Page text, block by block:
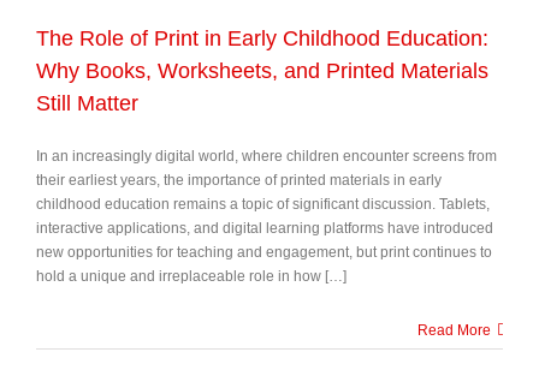
The Role of Print in Early Childhood Education:
Why Books, Worksheets, and Printed Materials
Still Matter
In an increasingly digital world, where children encounter screens from
their earliest years, the importance of printed materials in early
childhood education remains a topic of significant discussion. Tablets,
interactive applications, and digital learning platforms have introduced
new opportunities for teaching and engagement, but print continues to
hold a unique and irreplaceable role in how […]
Read More